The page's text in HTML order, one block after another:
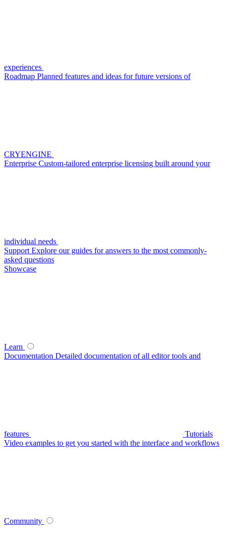
experiences
Roadmap Planned features and ideas for future versions of
CRYENGINE
Enterprise Custom-tailored enterprise licensing built around your
individual needs
Support Explore our guides for answers to the most commonly-
asked questions
Showcase
Learn
Documentation Detailed documentation of all editor tools and
features
Tutorials
Video examples to get you started with the interface and workflows
Community